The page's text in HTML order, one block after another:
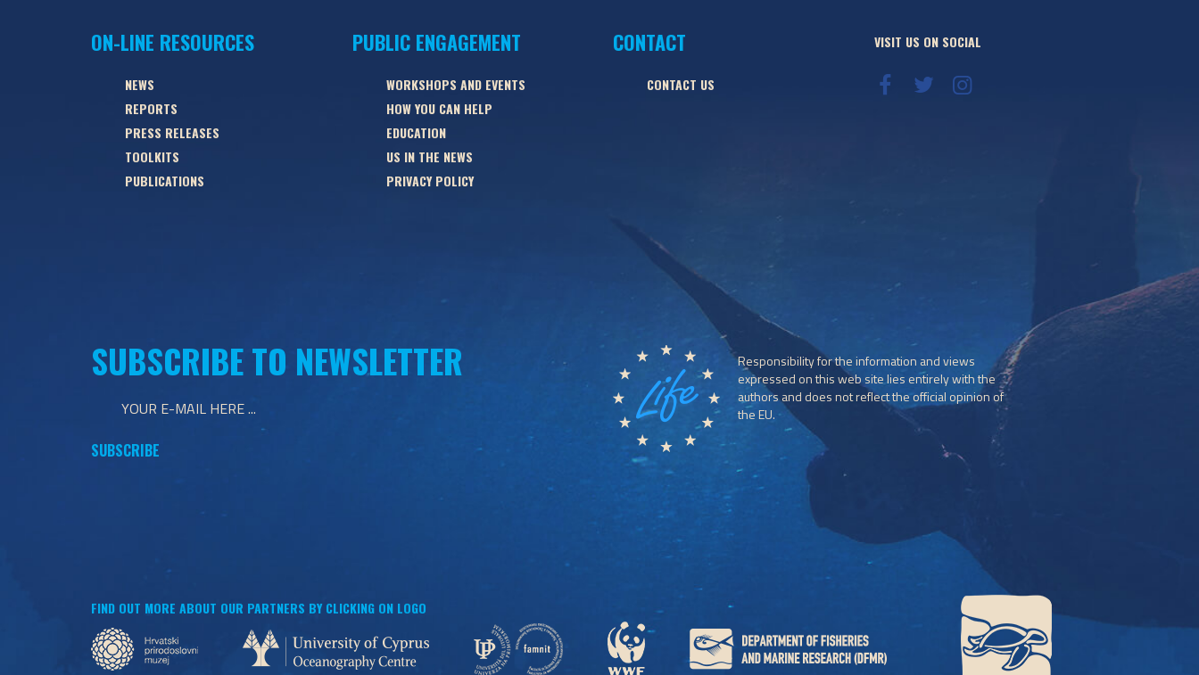
ON-LINE RESOURCES
NEWS
REPORTS
PRESS RELEASES
TOOLKITS
PUBLICATIONS
PUBLIC ENGAGEMENT
WORKSHOPS AND EVENTS
HOW YOU CAN HELP
EDUCATION
US IN THE NEWS
PRIVACY POLICY
CONTACT
CONTACT US
VISIT US ON SOCIAL
SUBSCRIBE TO NEWSLETTER
Responsibility for the information and views
expressed on this web site lies entirely with the
authors and does not reflect the official opinion of
the EU.
FIND OUT MORE ABOUT OUR PARTNERS BY CLICKING ON LOGO